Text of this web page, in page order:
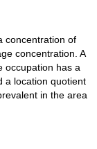
concentration of
concentration. A
occupation has a
a location quotient
in the area